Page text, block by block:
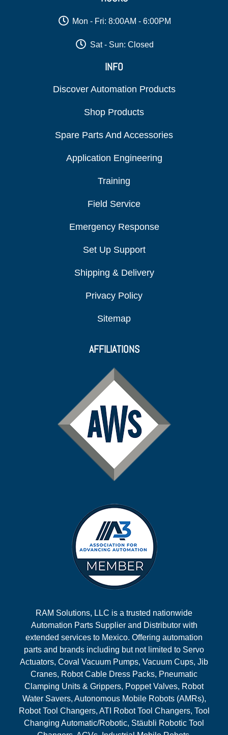
Mon - Fri: 8:00AM - 6:00PM
Sat - Sun: Closed
INFO
Discover Automation Products
Shop Products
Spare Parts And Accessories
Application Engineering
Training
Field Service
Emergency Response
Set Up Support
Shipping & Delivery
Privacy Policy
Sitemap
AFFILIATIONS
RAM Solutions, LLC is a trusted nationwide
Automation Parts Supplier and Distributor with
extended services to Mexico. Offering automation
parts and brands including but not limited to Servo
Actuators, Coval Vacuum Pumps, Vacuum Cups, Jib
Cranes, Robot Cable Dress Packs, Pneumatic
Clamping Units & Grippers, Poppet Valves, Robot
Water Savers, Autonomous Mobile Robots (AMRs),
Robot Tool Changers, ATI Robot Tool Changers, Tool
Changing Automatic/Robotic, Stäubli Robotic Tool